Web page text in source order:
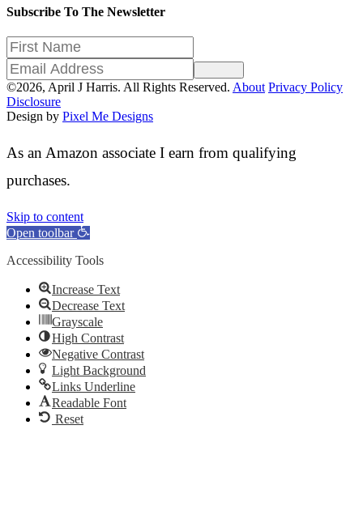
Subscribe To The Newsletter
©2026, April J Harris. All Rights Reserved. About Privacy Policy
Disclosure
Design by Pixel Me Designs
As an Amazon associate I earn from qualifying
purchases.
Skip to content
Open toolbar
Accessibility Tools
Increase Text
Decrease Text
Grayscale
High Contrast
Negative Contrast
Light Background
Links Underline
Readable Font
Reset